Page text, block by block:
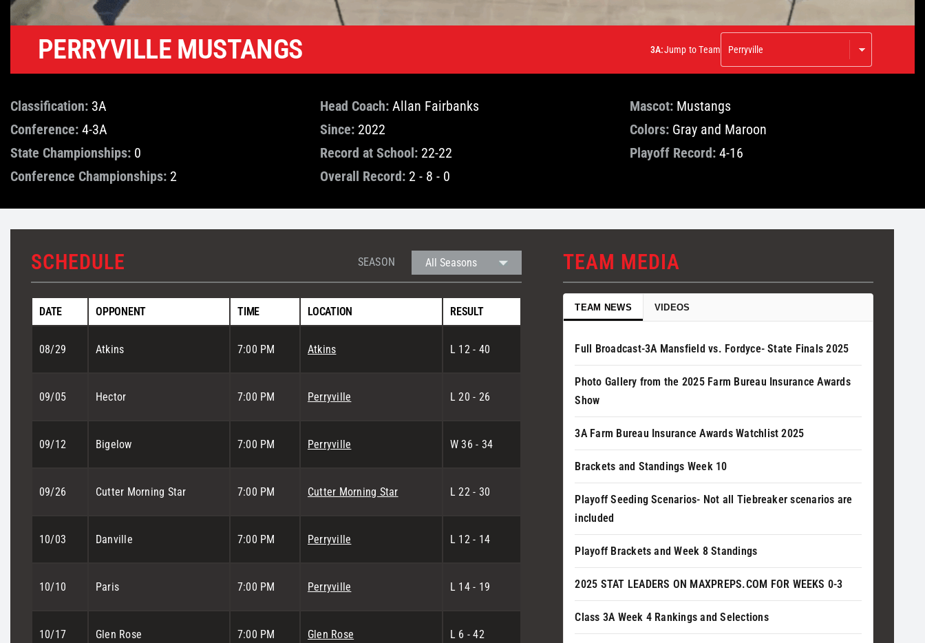
PERRYVILLE MUSTANGS 3A:Jump to Team
Classification: 3A
Conference: 4-3A
State Championships: 0
Conference Championships: 2
Head Coach: Allan Fairbanks
Since: 2022
Record at School: 22-22
Overall Record: 2 - 8 - 0
Mascot: Mustangs
Colors: Gray and Maroon
Playoff Record: 4-16
SCHEDULE SEASON
DATE OPPONENT TIME LOCATION RESULT
08/29 Atkins 7:00 PM Atkins L 12 - 40
09/05 Hector 7:00 PM Perryville L 20 - 26
09/12 Bigelow 7:00 PM Perryville W 36 - 34
09/26 Cutter Morning Star 7:00 PM Cutter Morning Star L 22 - 30
10/03 Danville 7:00 PM Perryville L 12 - 14
10/10 Paris 7:00 PM Perryville L 14 - 19
10/17 Glen Rose 7:00 PM Glen Rose L 6 - 42
TEAM MEDIA
TEAM NEWS VIDEOS
Full Broadcast-3A Mansfield vs. Fordyce- State Finals 2025
Photo Gallery from the 2025 Farm Bureau Insurance Awards
Show
3A Farm Bureau Insurance Awards Watchlist 2025
Brackets and Standings Week 10
Playoff Seeding Scenarios- Not all Tiebreaker scenarios are
included
Playoff Brackets and Week 8 Standings
2025 STAT LEADERS ON MAXPREPS.COM FOR WEEKS 0-3
Class 3A Week 4 Rankings and Selections